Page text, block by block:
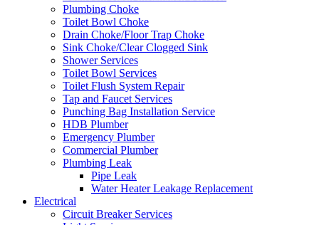
Plumbing Choke
Toilet Bowl Choke
Drain Choke/Floor Trap Choke
Sink Choke/Clear Clogged Sink
Shower Services
Toilet Bowl Services
Toilet Flush System Repair
Tap and Faucet Services
Punching Bag Installation Service
HDB Plumber
Emergency Plumber
Commercial Plumber
Plumbing Leak
Pipe Leak
Water Heater Leakage Replacement
Electrical
Circuit Breaker Services